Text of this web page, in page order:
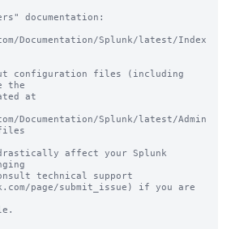
documentation:
Documentation/Splunk/latest/Index
configuration files (including
the
at
Documentation/Splunk/latest/Admin
drastically affect your Splunk
technical support
page/submit_issue) if you are